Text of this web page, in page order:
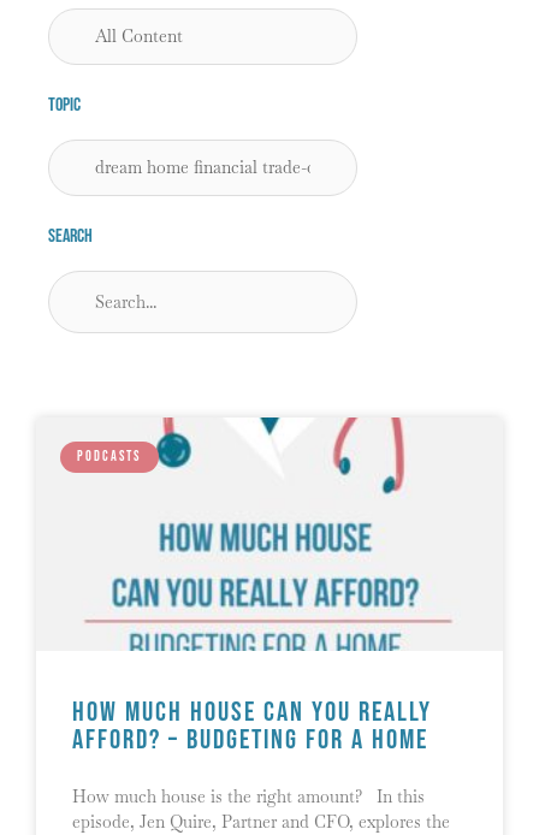
Topic
Search
PODCASTS
How Much House Can You Really
Afford? – Budgeting for a Home
How much house is the right amount? In this
episode, Jen Quire, Partner and CFO, explores the